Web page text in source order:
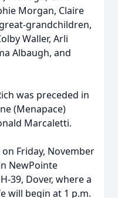
Morgan, Claire
grandchildren,
Waller, Arli
Albaugh, and
was preceded in
(Menapace)
Marcaletti.
Friday, November
NewPointe
39, Dover, where a
will begin at 1 p.m.